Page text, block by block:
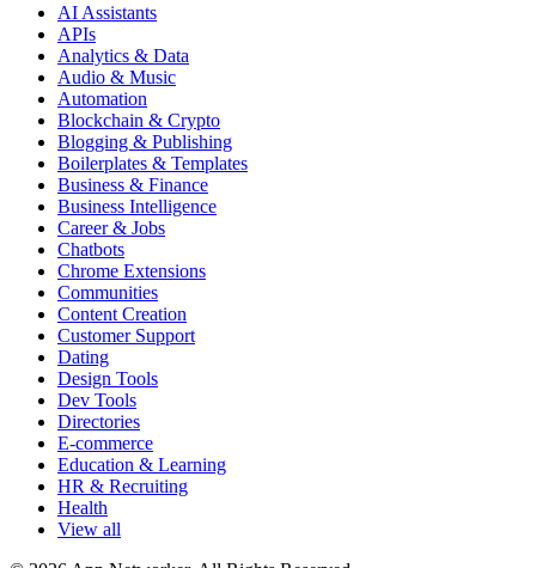
AI Assistants
APIs
Analytics & Data
Audio & Music
Automation
Blockchain & Crypto
Blogging & Publishing
Boilerplates & Templates
Business & Finance
Business Intelligence
Career & Jobs
Chatbots
Chrome Extensions
Communities
Content Creation
Customer Support
Dating
Design Tools
Dev Tools
Directories
E-commerce
Education & Learning
HR & Recruiting
Health
View all